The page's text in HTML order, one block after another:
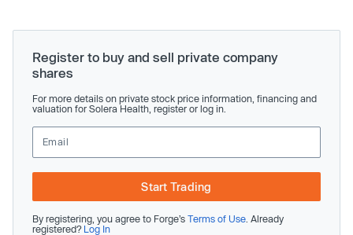
Register to buy and sell private company
shares
For more details on private stock price information, financing and
valuation for Solera Health, register or log in.
Start Trading
By registering, you agree to Forge’s Terms of Use . Already
registered? Log In